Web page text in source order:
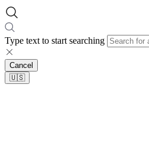
Type text to start searching
Cancel
🇺🇸​